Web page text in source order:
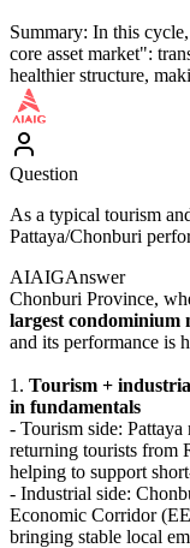
Summary: In this
core asset market":
healthier structure,
Question
As a typical tourism
Pattaya/Chonburi
AIAIGAnswer
Chonburi Province,
largest condominium
and its performance is
1. Tourism +
in fundamentals
- Tourism side:
returning tourists from
helping to support
- Industrial side:
Economic Corridor
bringing stable local